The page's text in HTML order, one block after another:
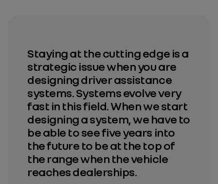
Staying at the cutting edge is a
strategic issue when you are
designing driver assistance
systems. Systems evolve very
fast in this field. When we start
designing a system, we have to
be able to see five years into
the future to be at the top of
the range when the vehicle
reaches dealerships.